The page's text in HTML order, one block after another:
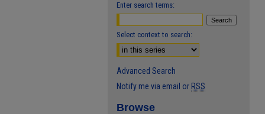
Enter search terms:
Select context to search:
Advanced Search
Notify me via email or RSS
Browse